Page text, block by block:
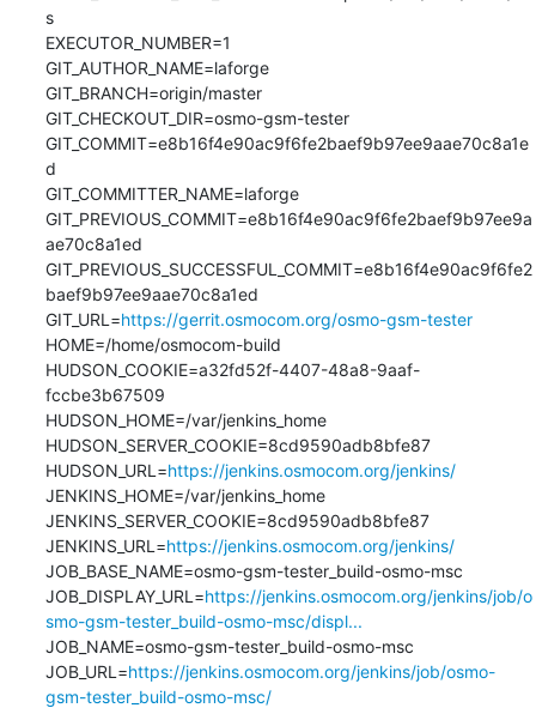
s
EXECUTOR_NUMBER=1
GIT_AUTHOR_NAME=laforge
GIT_BRANCH=origin/master
GIT_CHECKOUT_DIR=osmo-gsm-tester
GIT_COMMIT=e8b16f4e90ac9f6fe2baef9b97ee9aae70c8a1e
d
GIT_COMMITTER_NAME=laforge
GIT_PREVIOUS_COMMIT=e8b16f4e90ac9f6fe2baef9b97ee9a
ae70c8a1ed
GIT_PREVIOUS_SUCCESSFUL_COMMIT=e8b16f4e90ac9f6fe2
baef9b97ee9aae70c8a1ed
GIT_URL=https://gerrit.osmocom.org/osmo-gsm-tester
HOME=/home/osmocom-build
HUDSON_COOKIE=a32fd52f-4407-48a8-9aaf-
fccbe3b67509
HUDSON_HOME=/var/jenkins_home
HUDSON_SERVER_COOKIE=8cd9590adb8bfe87
HUDSON_URL=https://jenkins.osmocom.org/jenkins/
JENKINS_HOME=/var/jenkins_home
JENKINS_SERVER_COOKIE=8cd9590adb8bfe87
JENKINS_URL=https://jenkins.osmocom.org/jenkins/
JOB_BASE_NAME=osmo-gsm-tester_build-osmo-msc
JOB_DISPLAY_URL=https://jenkins.osmocom.org/jenkins/job/o
smo-gsm-tester_build-osmo-msc/displ...
JOB_NAME=osmo-gsm-tester_build-osmo-msc
JOB_URL=https://jenkins.osmocom.org/jenkins/job/osmo-
gsm-tester_build-osmo-msc/